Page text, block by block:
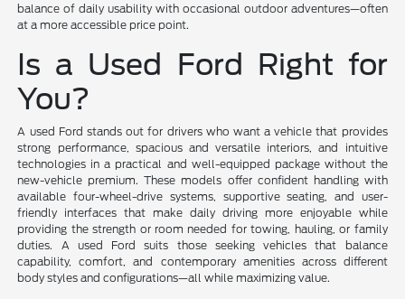
balance of daily usability with occasional outdoor adventures—often
at a more accessible price point.
Is a Used Ford Right for
You?
A used Ford stands out for drivers who want a vehicle that provides
strong performance, spacious and versatile interiors, and intuitive
technologies in a practical and well-equipped package without the
new-vehicle premium. These models offer confident handling with
available four-wheel-drive systems, supportive seating, and user-
friendly interfaces that make daily driving more enjoyable while
providing the strength or room needed for towing, hauling, or family
duties. A used Ford suits those seeking vehicles that balance
capability, comfort, and contemporary amenities across different
body styles and configurations—all while maximizing value.